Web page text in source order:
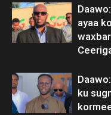
ayaa
ku